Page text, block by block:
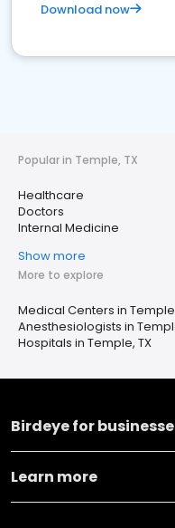
Download now
Popular in Temple, TX
Healthcare
Doctors
Internal Medicine
Show more
More to explore
Medical Centers in
Anesthesiologists in
Hospitals in Temple, TX
Birdeye for
Learn more